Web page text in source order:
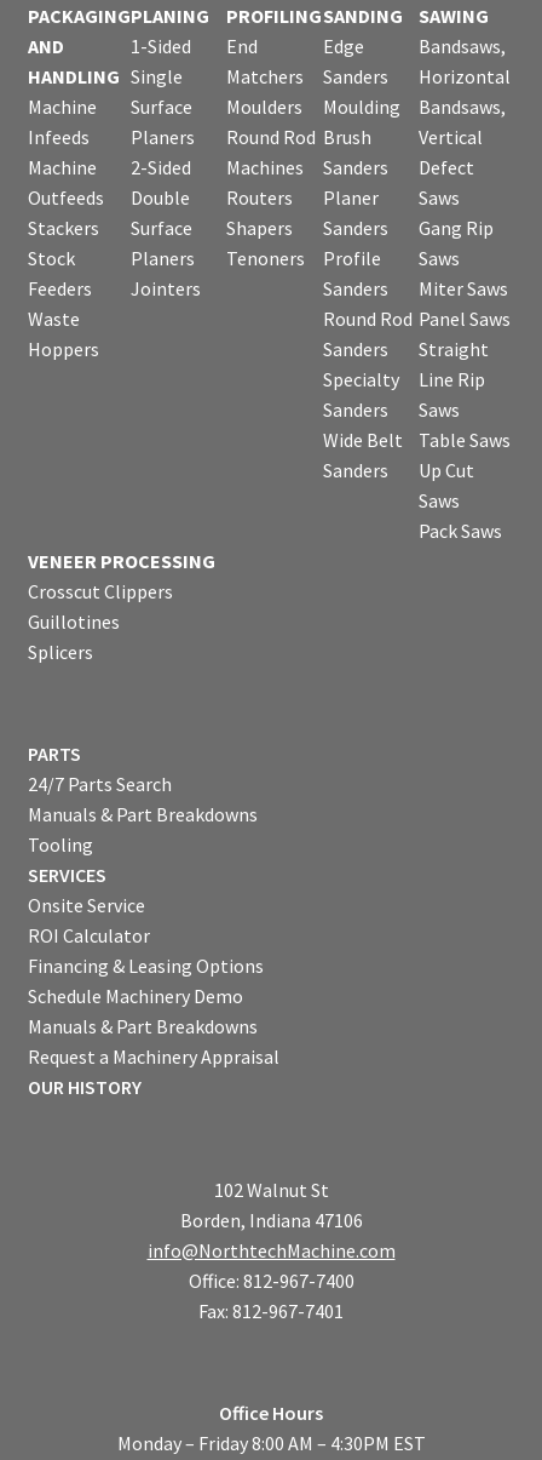
PACKAGING
AND
HANDLING
Machine
Infeeds
Machine
Outfeeds
Stackers
Stock
Feeders
Waste
Hoppers
PLANING
1-Sided
Single
Surface
Planers
2-Sided
Double
Surface
Planers
Jointers
PROFILING
End
Matchers
Moulders
Round Rod
Machines
Routers
Shapers
Tenoners
SANDING
Edge
Sanders
Moulding
Brush
Sanders
Planer
Sanders
Profile
Sanders
Round Rod
Sanders
Specialty
Sanders
Wide Belt
Sanders
SAWING
Bandsaws,
Horizontal
Bandsaws,
Vertical
Defect
Saws
Gang Rip
Saws
Miter Saws
Panel Saws
Straight
Line Rip
Saws
Table Saws
Up Cut
Saws
Pack Saws
VENEER PROCESSING
Crosscut Clippers
Guillotines
Splicers
PARTS
24/7 Parts Search
Manuals & Part Breakdowns
Tooling
SERVICES
Onsite Service
ROI Calculator
Financing & Leasing Options
Schedule Machinery Demo
Manuals & Part Breakdowns
Request a Machinery Appraisal
OUR HISTORY
102 Walnut St
Borden, Indiana 47106
info@NorthtechMachine.com
Office: 812-967-7400
Fax: 812-967-7401
Office Hours
Monday – Friday 8:00 AM – 4:30PM EST